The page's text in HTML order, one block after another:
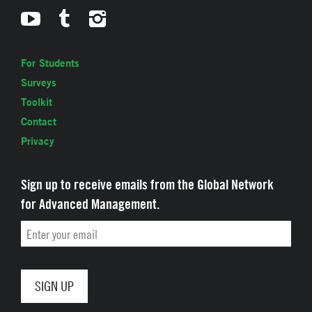
For Students
Surveys
Toolkit
Contact
Privacy
Sign up to receive emails from the Global Network
for Advanced Management.